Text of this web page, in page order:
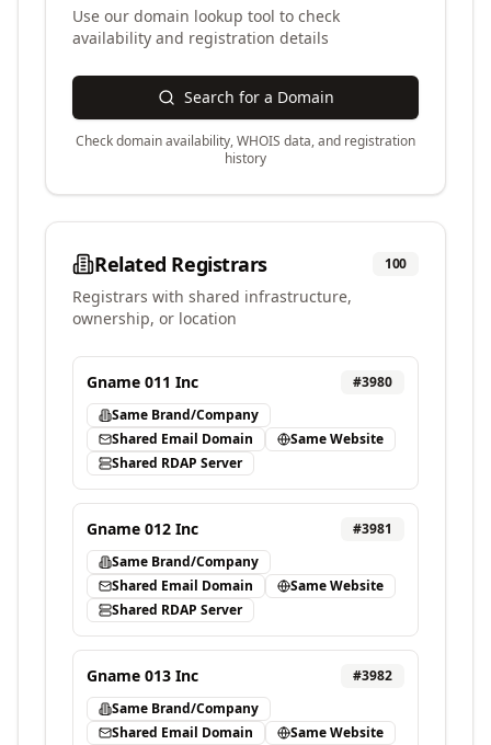
Use our domain lookup tool to check
availability and registration details
Search for a Domain
Check domain availability, WHOIS data, and registration
history
Related Registrars 100
Registrars with shared infrastructure,
ownership, or location
Gname 011 Inc #3980
Same Brand/Company
Shared Email Domain
Same Website
Shared RDAP Server
Gname 012 Inc #3981
Same Brand/Company
Shared Email Domain
Same Website
Shared RDAP Server
Gname 013 Inc #3982
Same Brand/Company
Shared Email Domain
Same Website